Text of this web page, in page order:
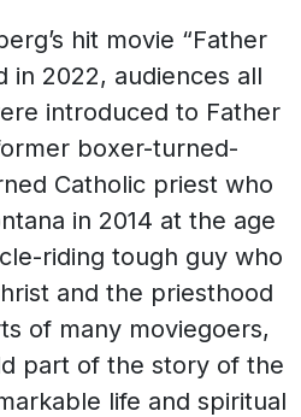
hit movie “Father
in 2022, audiences all
introduced to Father
boxer-turned-
Catholic priest who
in 2014 at the age
riding tough guy who
and the priesthood
of many moviegoers,
part of the story of the
life and spiritual